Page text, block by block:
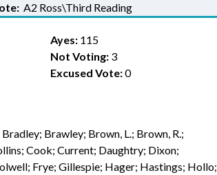
A2 Ross\Third Reading
Ayes:115
Not Voting:3
Excused Vote:0
Brawley; Brown, L.; Brown, R.;
Cook; Current; Daughtry; Dixon;
Frye; Gillespie; Hager; Hastings; Hollo;